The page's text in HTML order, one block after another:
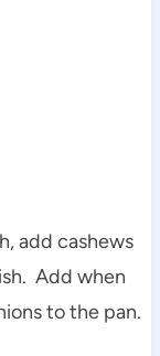
add cashews
Add when
to the pan.